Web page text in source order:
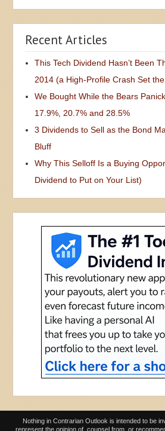
Recent Articles
This Tech Dividend Hasn’t Been
2014 (a High-Profile Crash Set
We Bought While the Bears
17.9%, 20.7% and 28.5%
3 Dividends to Sell as the Bond
Bluff
Why This Selloff Is a Buying
Dividend to Put on Your List)
Nothing in Contrarian Outlook is intended to be
represent the opinion of, counsel from, or